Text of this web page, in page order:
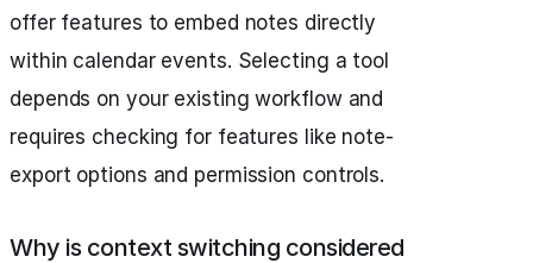
offer features to embed notes directly
within calendar events. Selecting a tool
depends on your existing workflow and
requires checking for features like note-
export options and permission controls.
Why is context switching considered